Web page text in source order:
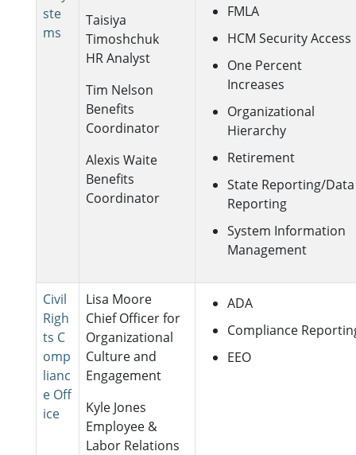
ste
ms
Taisiya
Timoshchuk
HR Analyst
Tim Nelson
Benefits
Coordinator
Alexis Waite
Benefits
Coordinator
FMLA
HCM Security Access
One Percent
Increases
Organizational
Hierarchy
Retirement
State Reporting/Data
Reporting
System Information
Management
Civil
Righ
ts C
omp
lianc
e Off
ice
Lisa Moore
Chief Officer for
Organizational
Culture and
Engagement
Kyle Jones
Employee &
Labor Relations
ADA
Compliance
EEO